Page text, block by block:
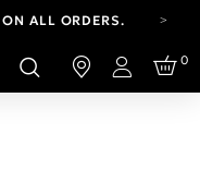
ALL ORDERS.
16.T&CS APPLY.
LOOK.
Login
0